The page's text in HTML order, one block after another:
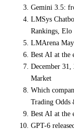
Gemini 3.5:
LMSys
Rankings,
LMArena
Best AI at the
December
Market
Which
Trading Odds
Best AI at the
GPT-6